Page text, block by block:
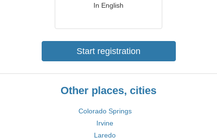
In English
Start registration
Other places, cities
Colorado Springs
Irvine
Laredo